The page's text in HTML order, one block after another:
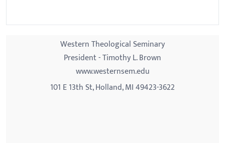
Western Theological Seminary
President - Timothy L. Brown
www.westernsem.edu
101 E 13th St, Holland, MI 49423-3622